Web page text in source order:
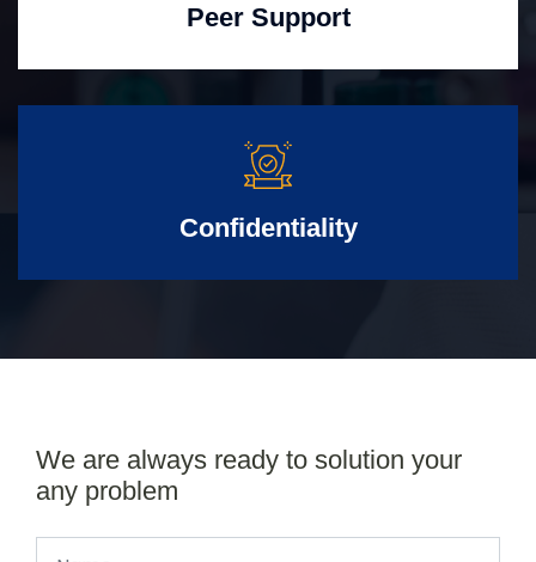
Peer Support
Confidentiality
We are always ready to solution your
any problem